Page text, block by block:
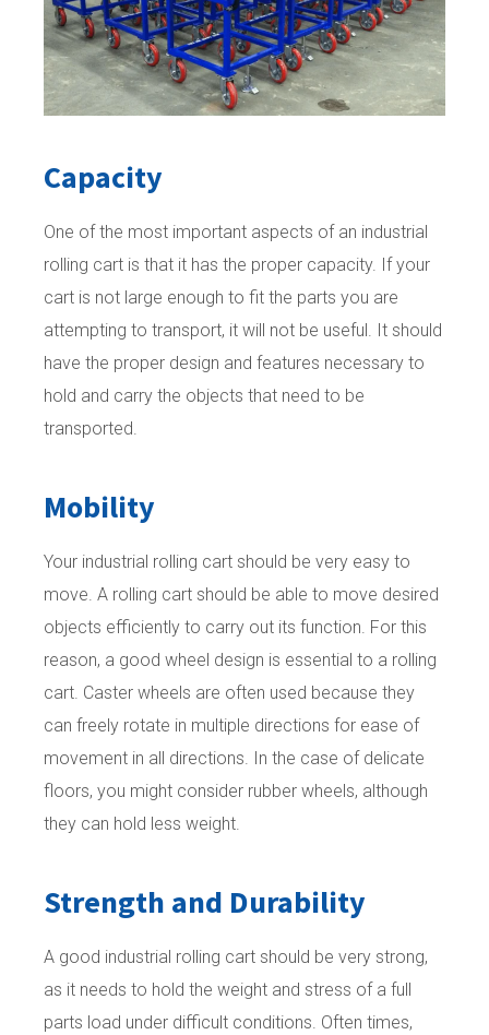
Capacity
One of the most important aspects of an industrial
rolling cart is that it has the proper capacity. If your
cart is not large enough to fit the parts you are
attempting to transport, it will not be useful. It should
have the proper design and features necessary to
hold and carry the objects that need to be
transported.
Mobility
Your industrial rolling cart should be very easy to
move. A rolling cart should be able to move desired
objects efficiently to carry out its function. For this
reason, a good wheel design is essential to a rolling
cart. Caster wheels are often used because they
can freely rotate in multiple directions for ease of
movement in all directions. In the case of delicate
floors, you might consider rubber wheels, although
they can hold less weight.
Strength and Durability
A good industrial rolling cart should be very strong,
as it needs to hold the weight and stress of a full
parts load under difficult conditions. Often times,